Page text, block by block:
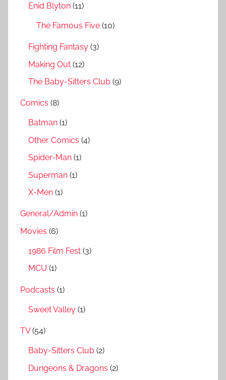
Enid Blyton (11)
The Famous Five (10)
Fighting Fantasy (3)
Making Out (12)
The Baby-Sitters Club (9)
Comics (8)
Batman (1)
Other Comics (4)
Spider-Man (1)
Superman (1)
X-Men (1)
General/Admin (1)
Movies (6)
1986 Film Fest (3)
MCU (1)
Podcasts (1)
Sweet Valley (1)
TV(54)
Baby-Sitters Club (2)
Dungeons & Dragons (2)